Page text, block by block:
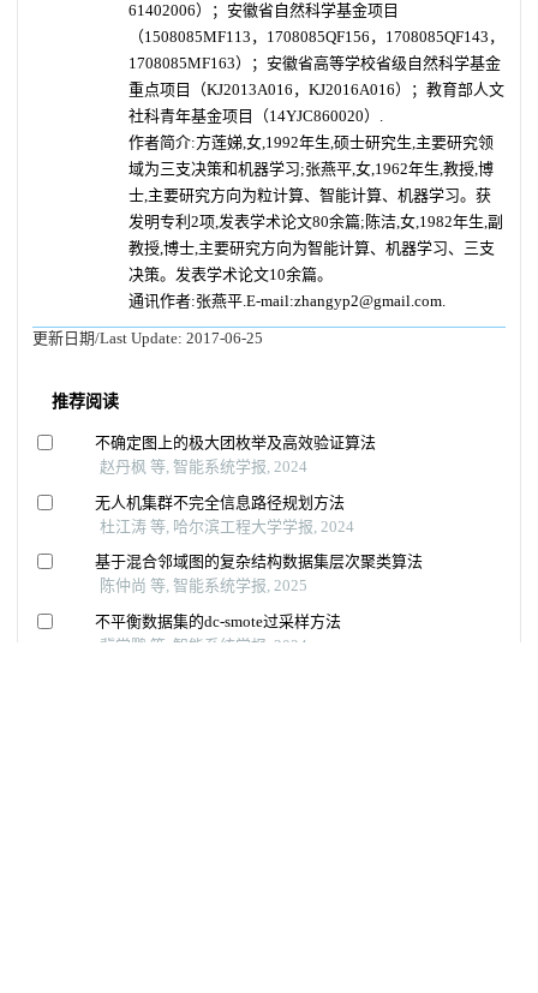
61402006）；安徽省自然科学基金项目
（1508085MF113，1708085QF156，1708085QF143，
1708085MF163）；安徽省高等学校省级自然科学基金
重点项目（KJ2013A016，KJ2016A016）；教育部人文
社科青年基金项目（14YJC860020）.
作者简介:方莲娣,女,1992年生,硕士研究生,主要研究领
域为三支决策和机器学习;张燕平,女,1962年生,教授,博
士,主要研究方向为粒计算、智能计算、机器学习。获
发明专利2项,发表学术论文80余篇;陈洁,女,1982年生,副
教授,博士,主要研究方向为智能计算、机器学习、三支
决策。发表学术论文10余篇。
通讯作者:张燕平.E-mail:zhangyp2@gmail.com.
更新日期/Last Update: 2017-06-25